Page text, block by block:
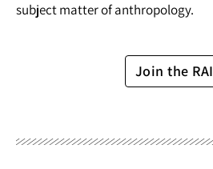
subject matter of anthropology.
Join the RAI